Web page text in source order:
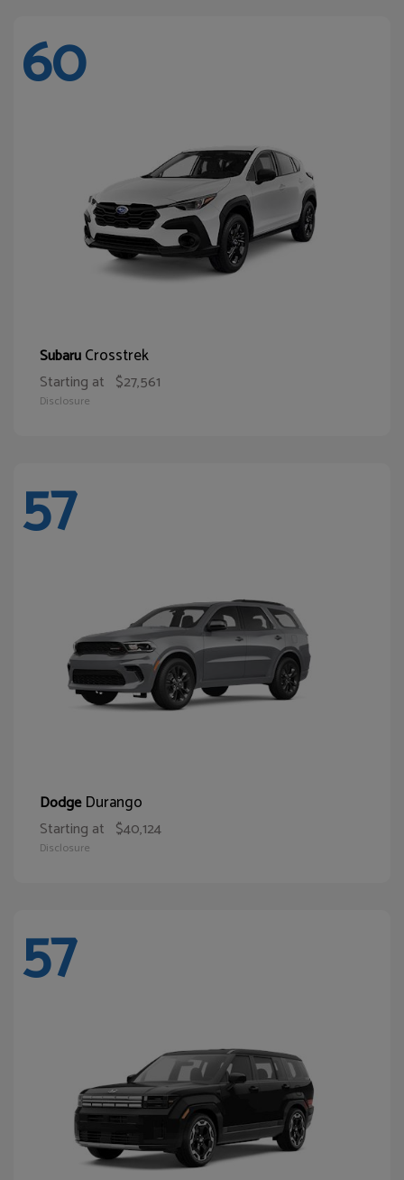
60
SubaruCrosstrek
Starting at $27,561
Disclosure
57
DodgeDurango
Starting at $40,124
Disclosure
57